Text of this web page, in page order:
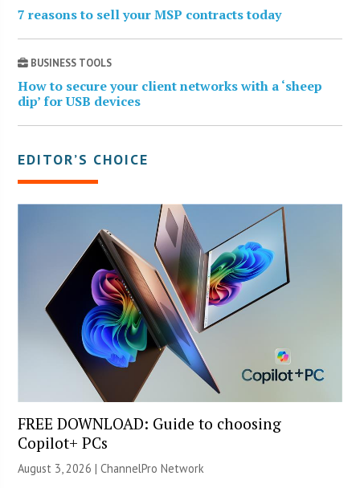
7 reasons to sell your MSP contracts today
BUSINESS TOOLS
How to secure your client networks with a ‘sheep
dip’ for USB devices
EDITOR’S CHOICE
FREE DOWNLOAD: Guide to choosing
Copilot+ PCs
August 3, 2026 |ChannelPro Network